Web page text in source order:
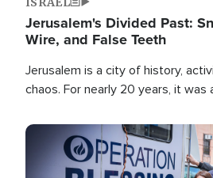
Jerusalem's Divided Past:
Wire, and False Teeth
Jerusalem is a city of history,
chaos. For nearly 20 years, it was
Image